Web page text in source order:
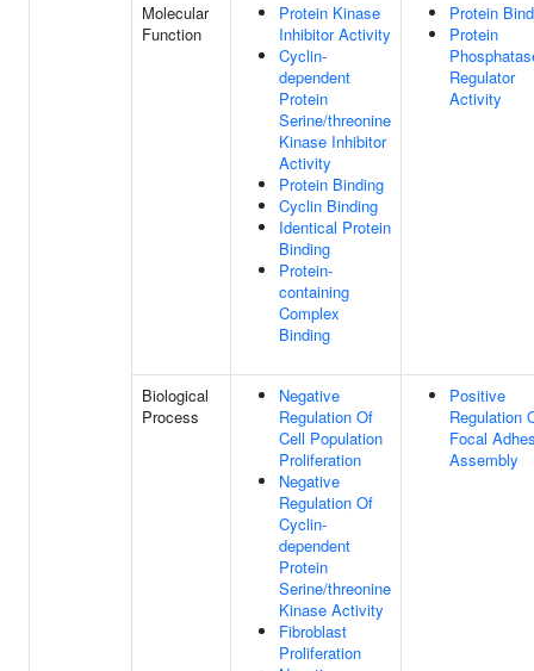
Molecular
Function
Protein Kinase
Inhibitor Activity
Cyclin-
dependent
Protein
Serine/threonine
Kinase Inhibitor
Activity
Protein Binding
Cyclin Binding
Identical Protein
Binding
Protein-
containing
Complex
Binding
Protein
Protein
Regulator
Activity
Biological
Process
Negative
Regulation Of
Cell Population
Proliferation
Negative
Regulation Of
Cyclin-
dependent
Protein
Serine/threonine
Kinase Activity
Fibroblast
Proliferation
Positive
Regulation
Focal
Assembly